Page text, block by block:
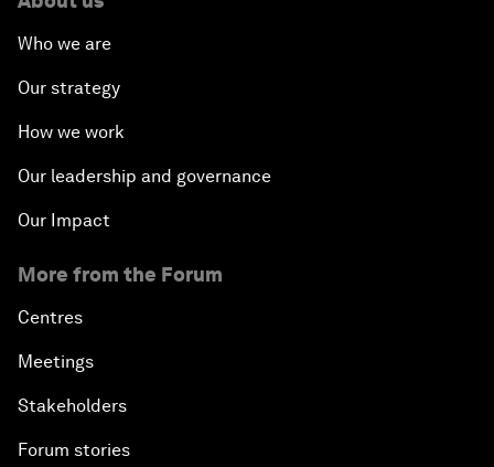
About us
Who we are
Our strategy
How we work